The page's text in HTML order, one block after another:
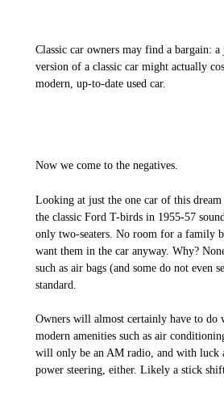
Classic car owners may find a bargain: a
version of a classic car might actually
modern, up-to-date used car.
Now we come to the negatives.
Looking at just the one car of this
the classic Ford T-birds in 1955-57
only two-seaters. No room for a family
want them in the car anyway. Why?
such as air bags (and some do not even
standard.
Owners will almost certainly have to do
modern amenities such as air
will only be an AM radio, and with luck
power steering, either. Likely a stick